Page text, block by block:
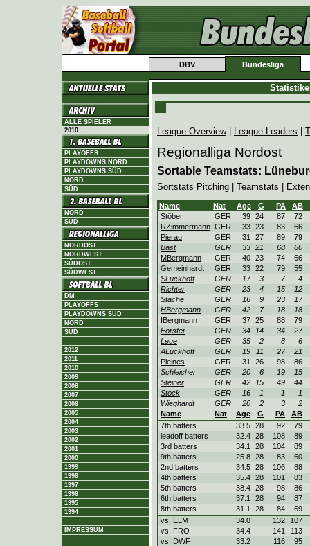
DBV Bundesliga
ALLE SPIELER
2010
PLAYOFFS
PLAYDOWNS NORD
PLAYDOWNS SÜD
NORD
SÜD
NORD
SÜD
NORDOST
NORDWEST
SÜDOST
SÜDWEST
DM
PLAYOFFS
PLAYDOWNS SÜD
NORD
SÜD
2012
2011
2010
2009
2008
2007
2006
2005
2004
2003
2002
2001
2000
1999
1998
1997
1996
1995
1994
IMPRESSUM
League Overview| League Leaders
Regionalliga Nordost
Sortable Teamstats:
Sortstats Pitching Teamstats
Name Nat Age G PA
AB
Stöber
GER 39 24 87
72
RZimmermann GER 33 23 83
66
Pierau
GER 31 27 89
79
Bast
GER 33 21 68
60
MBergmann
GER 40 23 74
66
Gemeinhardt
GER 33 22 79
55
SLückhoff
GER 17 3 7
4
Richter
GER 23 4 15
12
Stache
GER 16 9 23
17
HBergmann
GER 42 7 18
18
IBergmann
GER 37 25 88
79
Förster
GER 34 14 34
27
Leue
GER 35 2 8
6
ALückhoff
GER 19 11 27
21
Pleines
GER 31 26 98
86
Schleicher
GER 20 6 19
15
Steiner
GER 42 15 49
44
Stock
GER 16 1 1
1
Wieghardt
GER 20 2 3
2
Name
Nat Age G PA
AB
7th batters
33.5 28 92
79
leadoff batters
32.4 28 108
89
3rd batters
34.1 28 104
89
9th batters
25.8 28 83
60
2nd batters
34.5 28 106
88
4th batters
35.4 28 101
83
5th batters
38.4 28 98
86
6th batters
37.1 28 94
87
8th batters
31.1 28 84
69
vs. ELM
34.0 132
107
vs. FRO
34.4 141
113
vs. DWF
33.2 116
95